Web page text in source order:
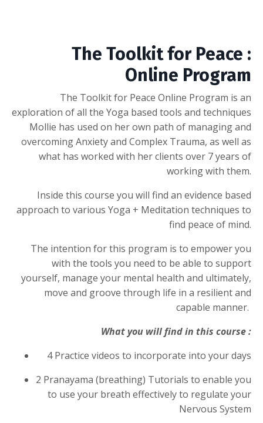
The Toolkit for Peace :
Online Program
The Toolkit for Peace Online Program is an
exploration of all the Yoga based tools and techniques
Mollie has used on her own path of managing and
overcoming Anxiety and Complex Trauma, as well as
what has worked with her clients over 7 years of
working with them.
Inside this course you will find an evidence based
approach to various Yoga + Meditation techniques to
find peace of mind.
The intention for this program is to empower you
with the tools you need to be able to support
yourself, manage your mental health and ultimately,
move and groove through life in a resilient and
capable manner.
What you will find in this course :
4 Practice videos to incorporate into your days
2 Pranayama (breathing) Tutorials to enable you
to use your breath effectively to regulate your
Nervous System